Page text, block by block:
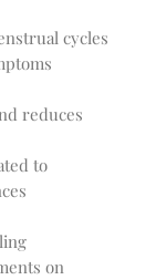
cycles
reduces
to
on